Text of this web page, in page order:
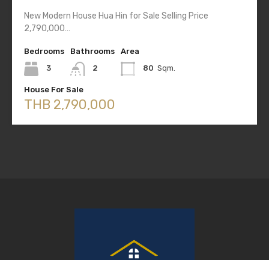
New Modern House Hua Hin for Sale Selling Price
2,790,000…
Bedrooms
3
Bathrooms
2
Area
80 Sqm.
House For Sale
THB 2,790,000